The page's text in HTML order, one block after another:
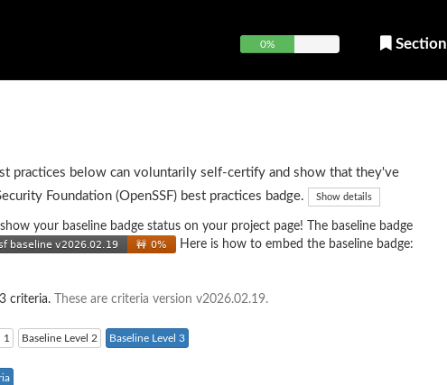
0% Section
practices below can voluntarily self-certify and show that they've
Foundation (OpenSSF) best practices badge.
Show details
your baseline badge status on your project page! The baseline badge
Here is how to embed the baseline badge:
criteria. These are criteria version v2026.02.19.
1 Baseline Level 2 Baseline Level 3